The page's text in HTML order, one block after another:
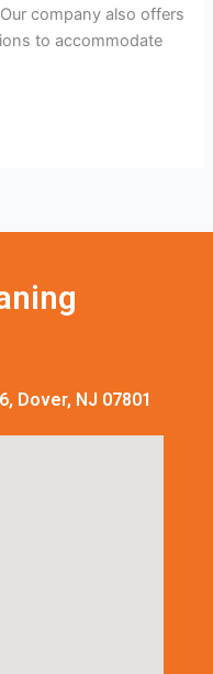
company also offers
to accommodate
Dover, NJ 07801